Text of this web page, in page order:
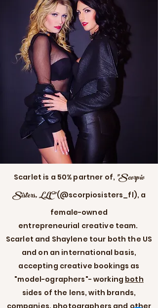
Scarlet is a 50% partner of, "Scorpio
Sisters, LLC"(@scorpiosisters_fl), a
female-owned
entrepreneurial creative team.
Scarlet and Shaylene tour both the US
and on an international basis,
accepting creative bookings as
"model-ographers"- working both
sides of the lens, with brands,
companies, photographers and other